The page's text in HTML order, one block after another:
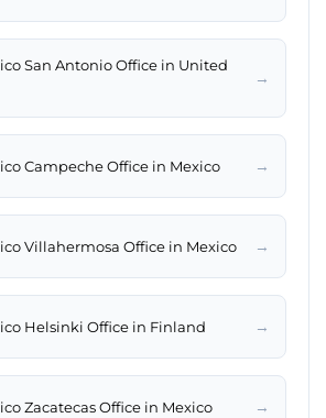
San Antonio Office in United
→
Campeche Office in Mexico →
Villahermosa Office in Mexico →
Helsinki Office in Finland →
Zacatecas Office in Mexico →